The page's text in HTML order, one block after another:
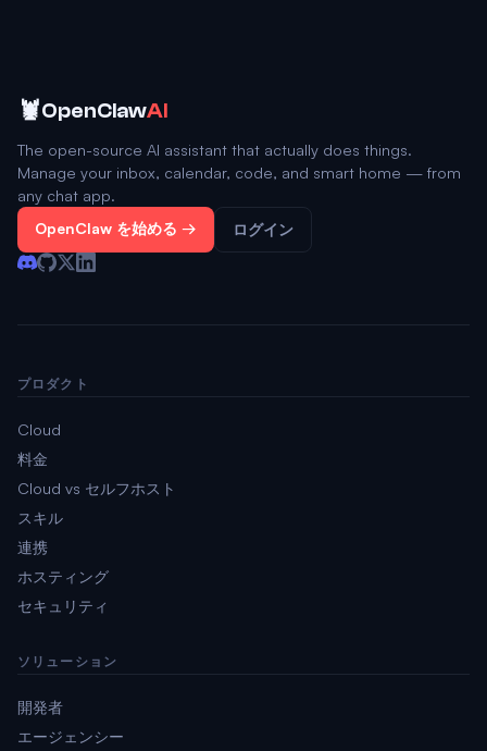
🦞OpenClawAI
The open-source AI assistant that actually does things.
Manage your inbox, calendar, code, and smart home — from
any chat app.
OpenClaw を始める → ログイン
プロダクト
Cloud
料金
Cloud vs セルフホスト
スキル
連携
ホスティング
セキュリティ
ソリューション
開発者
エージェンシー